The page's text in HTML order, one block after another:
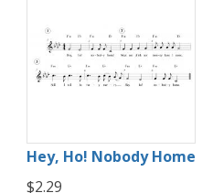
Hey, Ho! Nobody Home
$2.29